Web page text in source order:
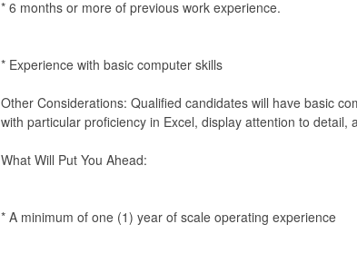
* 6 months or more of previous work experience.
* Experience with basic computer skills
Other Considerations: Qualified candidates will have basic
with particular proficiency in Excel, display attention to detail,
What Will Put You Ahead:
* A minimum of one (1) year of scale operating experience